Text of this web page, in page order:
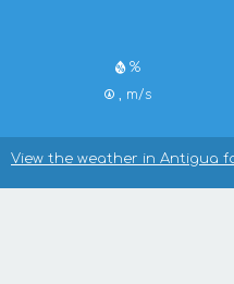
%
, m/s
View the weather in Antigua